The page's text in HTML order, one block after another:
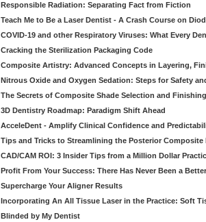
Responsible Radiation: Separating Fact from Fiction
Teach Me to Be a Laser Dentist - A Crash Course on
COVID-19 and other Respiratory Viruses: What Every
Cracking the Sterilization Packaging Code
Composite Artistry: Advanced Concepts in Layering,
Nitrous Oxide and Oxygen Sedation: Steps for Safety
The Secrets of Composite Shade Selection and
3D Dentistry Roadmap: Paradigm Shift Ahead
AcceleDent - Amplify Clinical Confidence and
Tips and Tricks to Streamlining the Posterior Composite
CAD/CAM ROI: 3 Insider Tips from a Million Dollar
Profit From Your Success: There Has Never Been a
Supercharge Your Aligner Results
Incorporating An All Tissue Laser in the Practice: Soft
Blinded by My Dentist